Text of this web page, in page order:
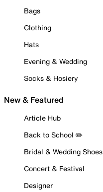
Bags
Clothing
Hats
Evening & Wedding
Socks & Hosiery
New & Featured
Article Hub
Back to School ✏️
Bridal & Wedding Shoes
Concert & Festival
Designer